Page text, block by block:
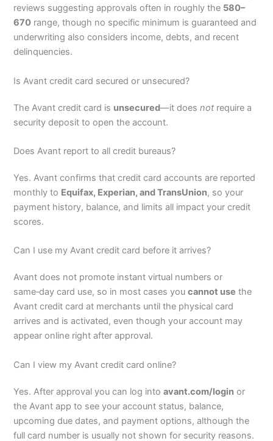
reviews suggesting approvals often in roughly the 580–
670 range, though no specific minimum is guaranteed and
underwriting also considers income, debts, and recent
delinquencies.
Is Avant credit card secured or unsecured?
The Avant credit card is unsecured—it doesnot require a
security deposit to open the account.
Does Avant report to all credit bureaus?
Yes. Avant confirms that credit card accounts are reported
monthly to Equifax, Experian, and TransUnion, so your
payment history, balance, and limits all impact your credit
scores.
Can I use my Avant credit card before it arrives?
Avant does not promote instant virtual numbers or
same‑day card use, so in most cases youcannot use the
Avant credit card at merchants until the physical card
arrives and is activated, even though your account may
appear online right after approval.
Can I view my Avant credit card online?
Yes. After approval you can log intoavant.com/login or
the Avant app to see your account status, balance,
upcoming due dates, and payment options, although the
full card number is usually not shown for security reasons.